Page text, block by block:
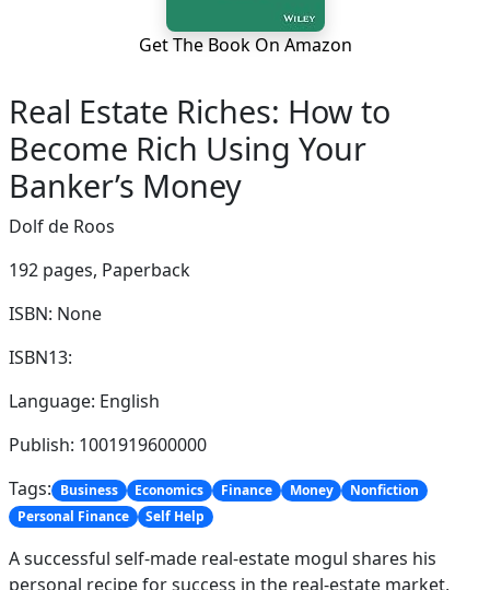
Get The Book On Amazon
Real Estate Riches: How to
Become Rich Using Your
Banker’s Money
Dolf de Roos
192 pages, Paperback
ISBN: None
ISBN13:
Language: English
Publish: 1001919600000
Tags: Business Economics Finance Money
Nonfiction
Personal Finance
Self Help
A successful self-made real-estate mogul shares his
personal recipe for success in the real-estate market,